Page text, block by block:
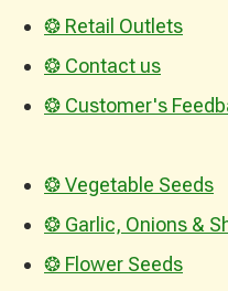
❂ Retail Outlets
❂ Contact us
❂ Customer's
❂ Vegetable Seeds
❂ Garlic, Onions &
❂ Flower Seeds